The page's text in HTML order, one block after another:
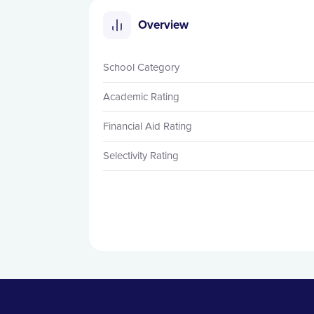
Overview
School Category
Academic Rating
Financial Aid Rating
Selectivity Rating